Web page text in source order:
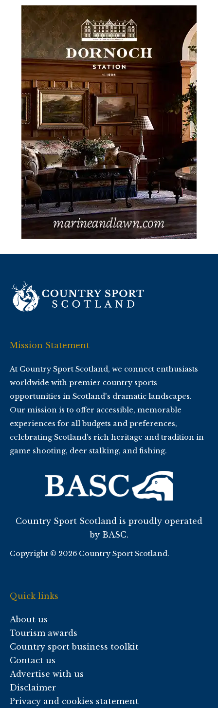
Mission Statement
At Country Sport Scotland, we connect enthusiasts
worldwide with premier country sports
opportunities in Scotland's dramatic landscapes.
Our mission is to offer accessible, memorable
experiences for all budgets and preferences,
celebrating Scotland’s rich heritage and tradition in
game shooting, deer stalking, and fishing.
Country Sport Scotland is proudly operated
by BASC.
Copyright © 2026 Country Sport Scotland.
Quick links
About us
Tourism awards
Country sport business toolkit
Contact us
Advertise with us
Disclaimer
Privacy and cookies statement